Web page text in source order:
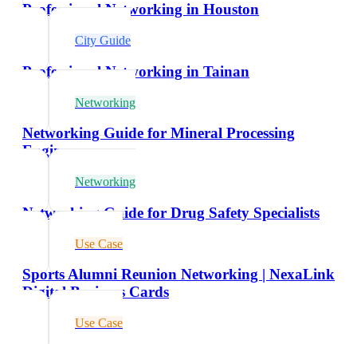
Professional Networking in Houston
City Guide
Professional Networking in Tainan
Networking
Networking Guide for Mineral Processing
Engineers
Networking
Networking Guide for Drug Safety Specialists
Use Case
Sports Alumni Reunion Networking | NexaLink
Digital Business Cards
Use Case